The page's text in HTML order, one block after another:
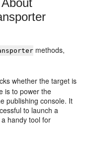
methods,
whether the target is
is to power the
publishing console. It
to launch a
handy tool for